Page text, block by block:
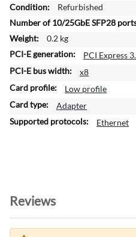
Refurbished
0.2 kg
PCI Express
x8
Low profile
Adapter
Ethernet
Reviews